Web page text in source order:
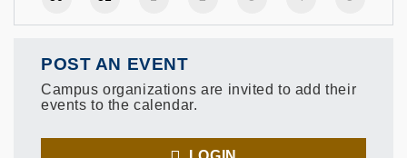
POST AN EVENT
Campus organizations are invited to add their
events to the calendar.